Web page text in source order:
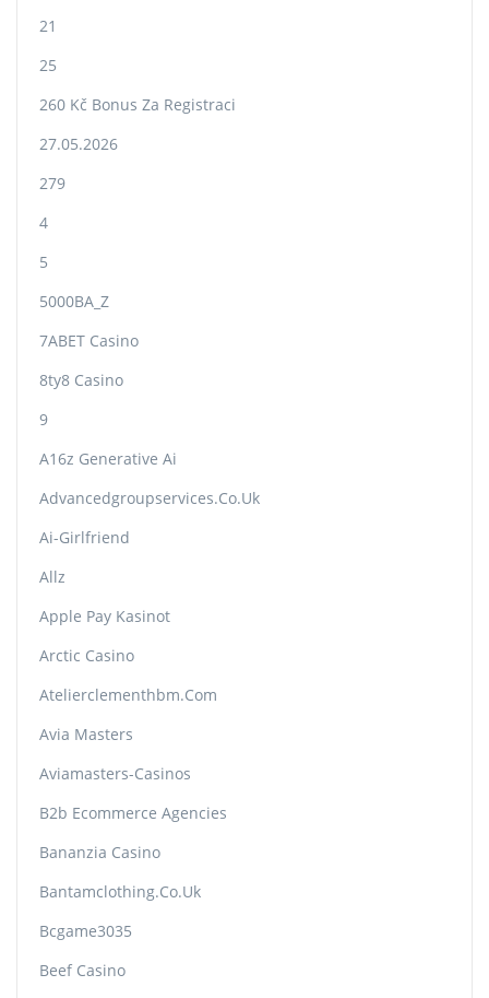
21
25
260 Kč Bonus Za Registraci
27.05.2026
279
4
5
5000BA_Z
7ABET Casino
8ty8 Casino
9
A16z Generative Ai
Advancedgroupservices.co.uk
Ai-Girlfriend
Allz
Apple Pay Kasinot
Arctic Casino
Atelierclementhbm.com
Avia Masters
Aviamasters-Casinos
B2b Ecommerce Agencies
Bananzia Casino
Bantamclothing.co.uk
Bcgame3035
Beef Casino